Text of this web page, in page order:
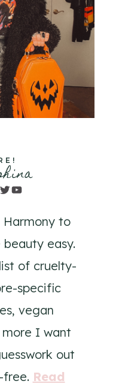
TwitterYouTube
to
easy.
of cruelty-
specific
vegan
I want
out
Read